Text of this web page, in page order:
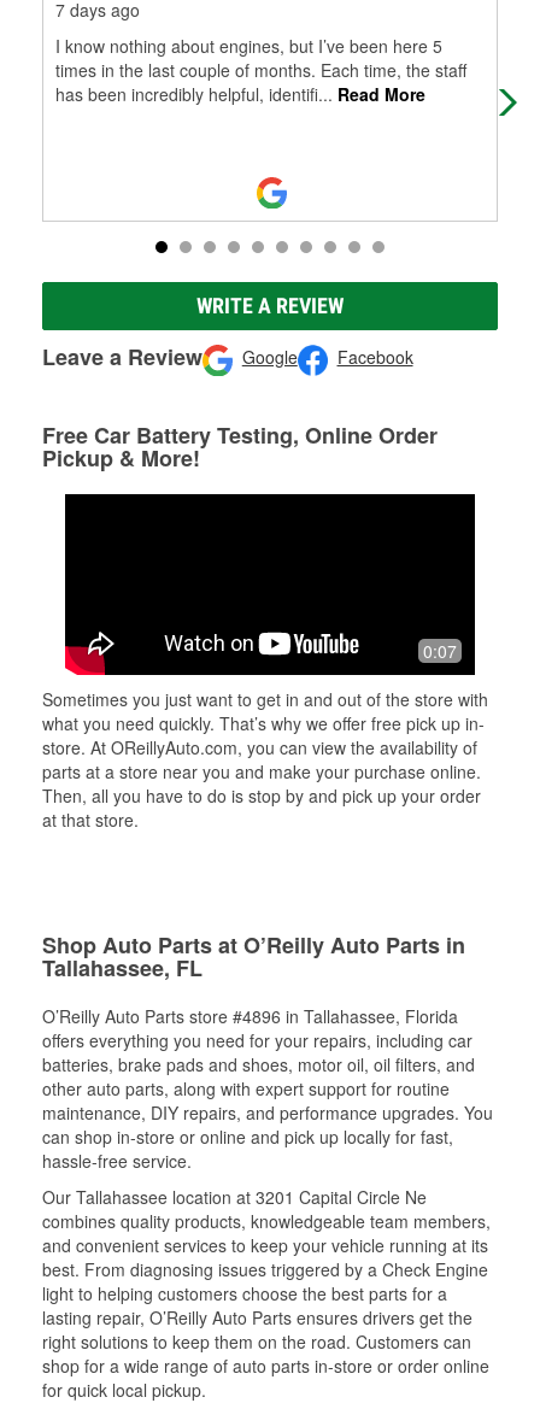
7 days ago
I know nothing about engines, but I’ve been here 5
times in the last couple of months. Each time, the staff
has been incredibly helpful, identifi... Read More
WRITE A REVIEW
Leave a Review Google Facebook
Free Car Battery Testing, Online Order
Pickup & More!
0:07
Sometimes you just want to get in and out of the store with
what you need quickly. That’s why we offer free pick up in-
store. At OReillyAuto.com, you can view the availability of
parts at a store near you and make your purchase online.
Then, all you have to do is stop by and pick up your order
at that store.
Shop Auto Parts at O’Reilly Auto Parts in
Tallahassee, FL
O’Reilly Auto Parts store #4896 in Tallahassee, Florida
offers everything you need for your repairs, including car
batteries, brake pads and shoes, motor oil, oil filters, and
other auto parts, along with expert support for routine
maintenance, DIY repairs, and performance upgrades. You
can shop in-store or online and pick up locally for fast,
hassle-free service.
Our Tallahassee location at 3201 Capital Circle Ne
combines quality products, knowledgeable team members,
and convenient services to keep your vehicle running at its
best. From diagnosing issues triggered by a Check Engine
light to helping customers choose the best parts for a
lasting repair, O’Reilly Auto Parts ensures drivers get the
right solutions to keep them on the road. Customers can
shop for a wide range of auto parts in-store or order online
for quick local pickup.